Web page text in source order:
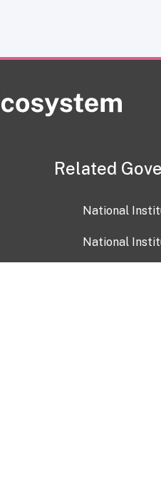
Related
National
National